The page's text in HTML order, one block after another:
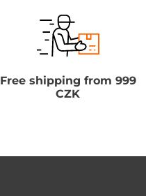
Free shipping from 999
CZK